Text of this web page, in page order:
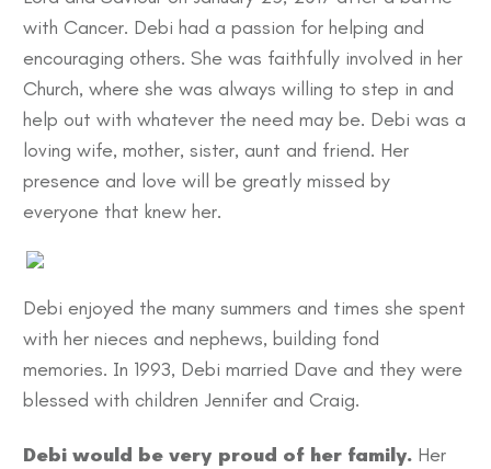
with Cancer. Debi had a passion for helping and
encouraging others. She was faithfully involved in her
Church, where she was always willing to step in and
help out with whatever the need may be. Debi was a
loving wife, mother, sister, aunt and friend. Her
presence and love will be greatly missed by
everyone that knew her.
Debi enjoyed the many summers and times she spent
with her nieces and nephews, building fond
memories. In 1993, Debi married Dave and they were
blessed with children Jennifer and Craig.
Debi would be very proud of her family. Her